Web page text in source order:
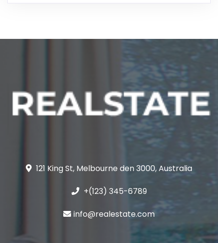
121 King St, Melbourne den 3000, Australia
+(123) 345-6789
info@realestate.com